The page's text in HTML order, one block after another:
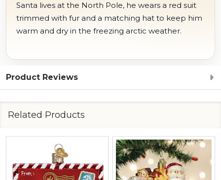
Santa lives at the North Pole, he wears a red suit
trimmed with fur and a matching hat to keep him
warm and dry in the freezing arctic weather.
Product Reviews
Related Products